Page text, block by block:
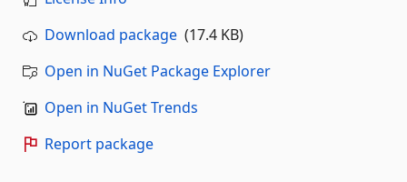
Download package (17.4 KB)
Open in NuGet Package Explorer
Open in NuGet Trends
Report package